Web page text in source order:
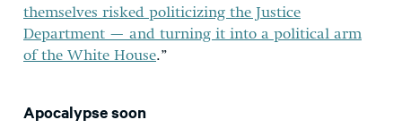
themselves risked politicizing the Justice
Department — and turning it into a political arm
of the White House.”
Apocalypse soon